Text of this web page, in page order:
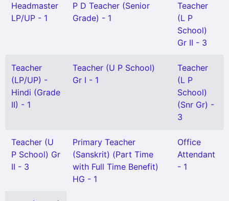
Headmaster
LP/UP - 1
P D Teacher (Senior
Grade) - 1
Teacher
(L P
School)
Gr II - 3
Teacher
(LP/UP) -
Hindi (Grade
II) - 1
Teacher (U P School)
Gr I - 1
Teacher
(L P
School)
(Snr Gr) -
3
Teacher (U
P School) Gr
II - 3
Primary Teacher
(Sanskrit) (Part Time
with Full Time Benefit)
HG - 1
Office
Attendant
- 1